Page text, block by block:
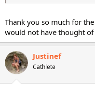
So my advice is to avoid
as much as possible, use
and if you're a perfume-lover
The single most important
out of your skin head to toe
laundry detergents, I'm
think this may be the cause
socks are pretty tight on
Thank you so much for
would not have thought
Justinef
Cathlete